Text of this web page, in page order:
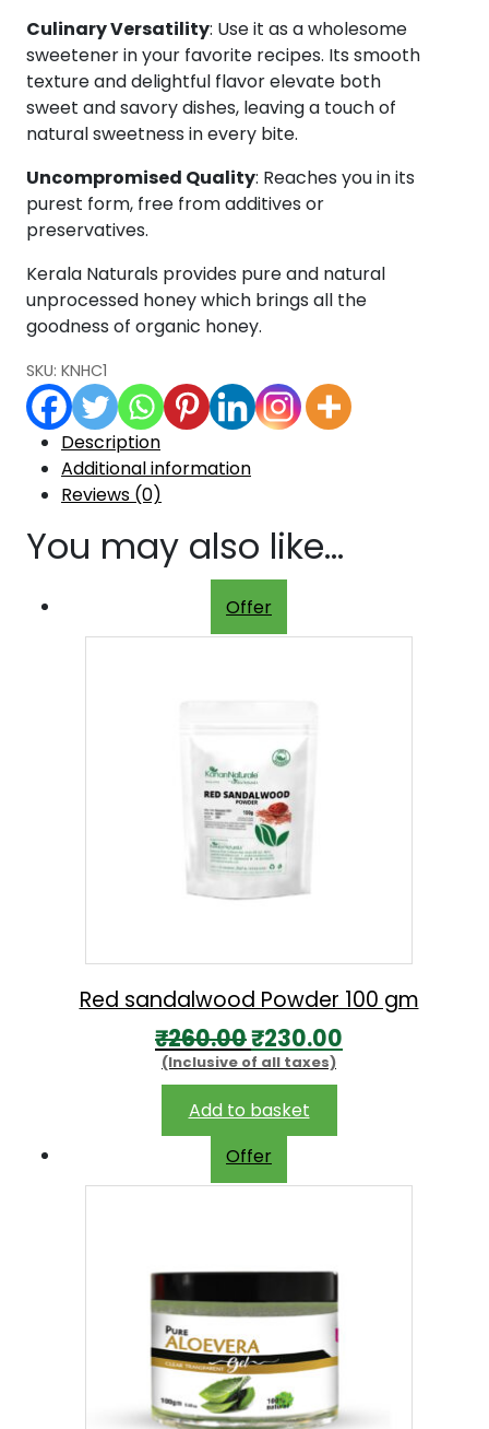
Culinary Versatility: Use it as a wholesome
sweetener in your favorite recipes. Its smooth
texture and delightful flavor elevate both
sweet and savory dishes, leaving a touch of
natural sweetness in every bite.
Uncompromised Quality: Reaches you in its
purest form, free from additives or
preservatives.
Kerala Naturals provides pure and natural
unprocessed honey which brings all the
goodness of organic honey.
SKU: KNHC1
Description
Additional information
Reviews (0)
You may also like…
Offer
Red sandalwood Powder 100 gm
₹260.00O
r
i
i
l
p
r
i
c
₹230.00
e
(Inclusive of all taxes)
Add to basket
Offer